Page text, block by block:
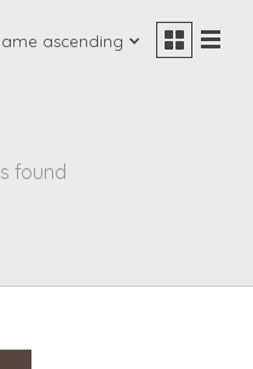
ascending
found